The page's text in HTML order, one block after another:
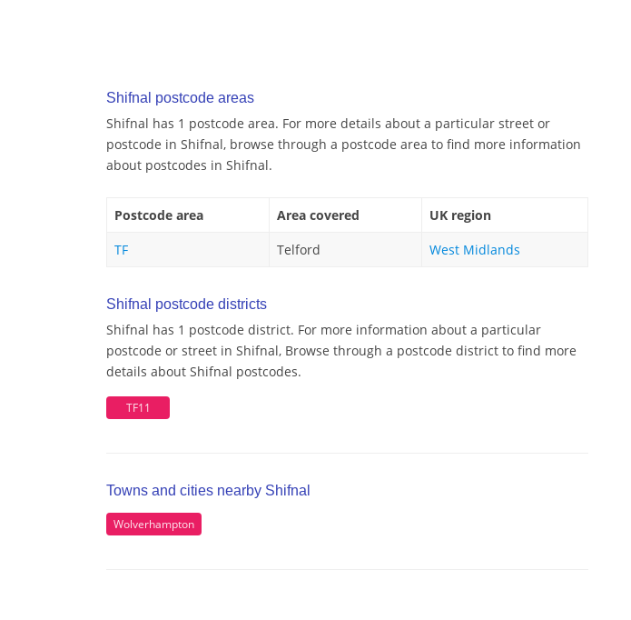
Shifnal postcode areas
Shifnal has 1 postcode area. For more details about a particular street or
postcode in Shifnal, browse through a postcode area to find more information
about postcodes in Shifnal.
Postcode area Area covered
UK region
TF
Telford West Midlands
Shifnal postcode districts
Shifnal has 1 postcode district. For more information about a particular
postcode or street in Shifnal, Browse through a postcode district to find more
details about Shifnal postcodes.
TF11
Towns and cities nearby Shifnal
Wolverhampton